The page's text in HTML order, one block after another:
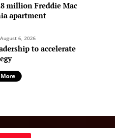
million Freddie Mac
apartment
August 6, 2026
to accelerate